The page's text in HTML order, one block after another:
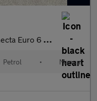
6 (s/s) 5dr
Petrol • Manual